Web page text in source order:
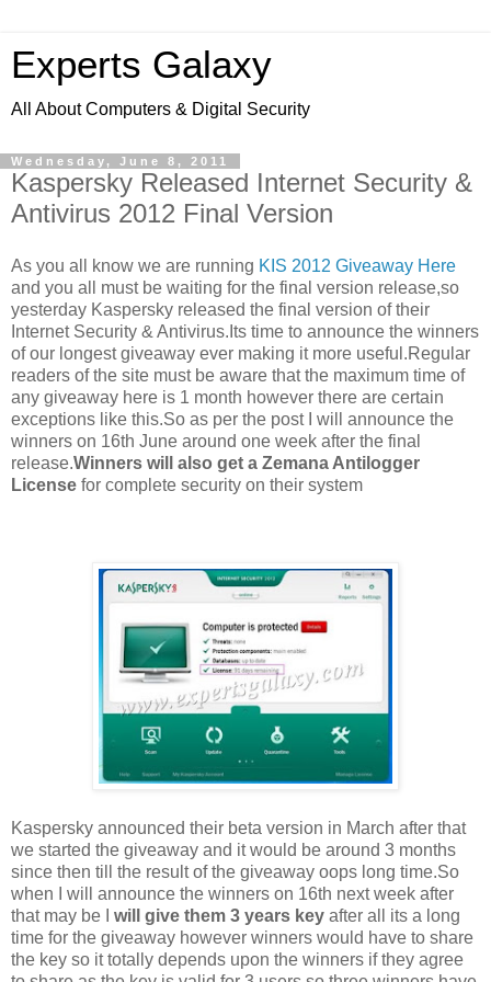
Experts Galaxy
All About Computers & Digital Security
Wednesday, June 8, 2011
Kaspersky Released Internet Security &
Antivirus 2012 Final Version
As you all know we are running KIS 2012 Giveaway Here
and you all must be waiting for the final version release,so
yesterday Kaspersky released the final version of their
Internet Security & Antivirus.Its time to announce the winners
of our longest giveaway ever making it more useful.Regular
readers of the site must be aware that the maximum time of
any giveaway here is 1 month however there are certain
exceptions like this.So as per the post I will announce the
winners on 16th June around one week after the final
release.Winners will also get a Zemana Antilogger
License for complete security on their system
Kaspersky announced their beta version in March after that
we started the giveaway and it would be around 3 months
since then till the result of the giveaway oops long time.So
when I will announce the winners on 16th next week after
that may be I will give them 3 years key after all its a long
time for the giveaway however winners would have to share
the key so it totally depends upon the winners if they agree